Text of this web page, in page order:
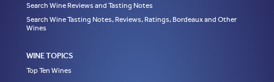
Search Wine Reviews and Tasting Notes
Search Wine Tasting Notes, Reviews, Ratings, Bordeaux and Other
Wines
WINE TOPICS
Top Ten Wines